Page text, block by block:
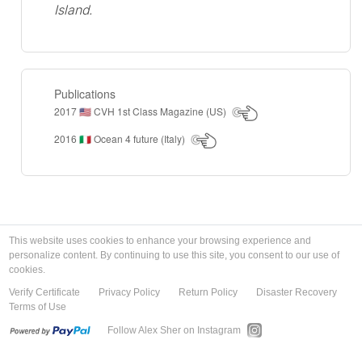
Island.
Publications
2017 🇺🇸CVH 1st Class Magazine (US)
2016 🇮🇹Ocean 4 future (Italy)
This website uses cookies to enhance your browsing experience and
personalize content. By continuing to use this site, you consent to our use of
cookies.
Verify Certificate
Privacy Policy Return Policy
Disaster Recovery
Terms of Use
Follow Alex Sher on Instagram